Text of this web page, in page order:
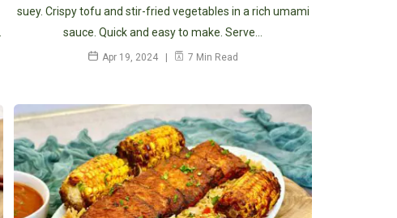
suey. Crispy tofu and stir-fried vegetables in a rich umami
sauce. Quick and easy to make. Serve…
Apr 19, 2024 7 Min Read